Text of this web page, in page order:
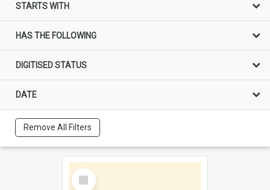
STARTS WITH
HAS THE FOLLOWING
DIGITISED STATUS
DATE
Remove All Filters
Select
Item